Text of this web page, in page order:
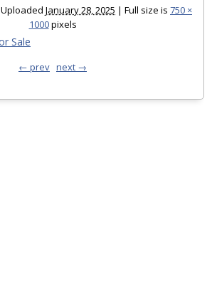
Uploaded January 28, 2025 | Full size is 750 ×
1000pixels
← prev next →